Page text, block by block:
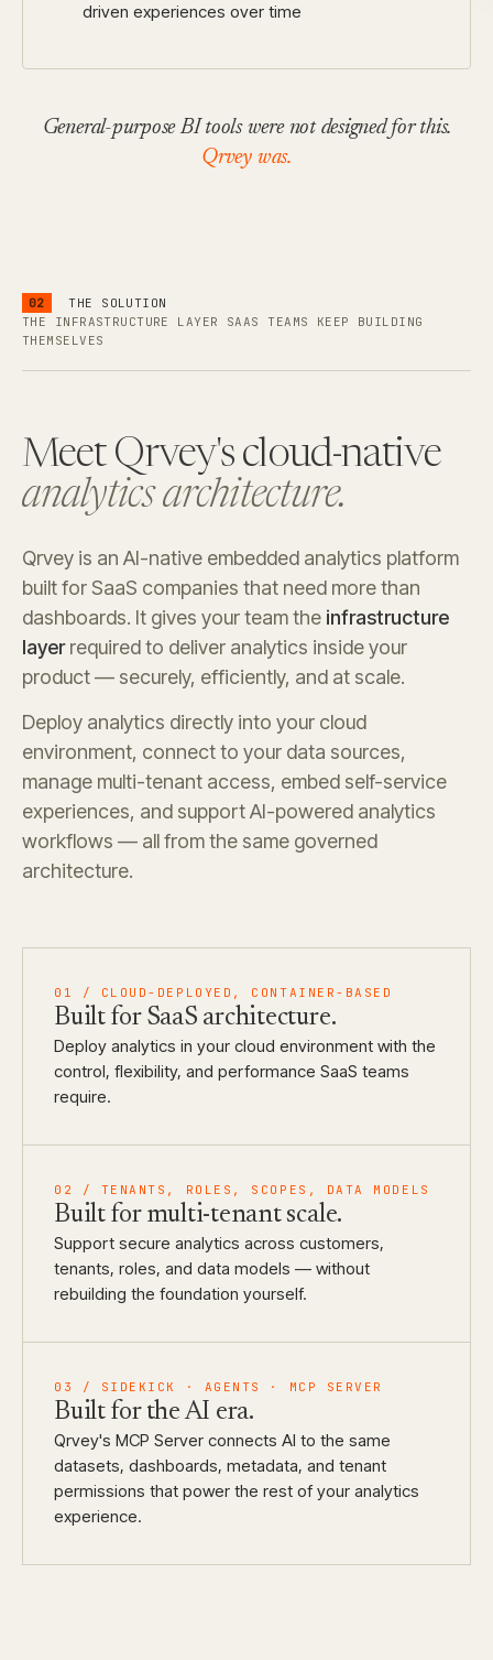
driven experiences over time
General-purpose BI tools were not designed for this.
Qrvey was.
02
THE SOLUTION
THE INFRASTRUCTURE LAYER SAAS TEAMS KEEP BUILDING
THEMSELVES
Meet Qrvey's cloud-native
analytics architecture.
Qrvey is an AI-native embedded analytics platform
built for SaaS companies that need more than
dashboards. It gives your team the infrastructure
layerrequired to deliver analytics inside your
product — securely, efficiently, and at scale.
Deploy analytics directly into your cloud
environment, connect to your data sources,
manage multi-tenant access, embed self-service
experiences, and support AI-powered analytics
workflows — all from the same governed
architecture.
01 / CLOUD-DEPLOYED, CONTAINER-BASED
Built for SaaS architecture.
Deploy analytics in your cloud environment with the
control, flexibility, and performance SaaS teams
require.
02 / TENANTS, ROLES, SCOPES, DATA MODELS
Built for multi-tenant scale.
Support secure analytics across customers,
tenants, roles, and data models — without
rebuilding the foundation yourself.
03 / SIDEKICK · AGENTS · MCP SERVER
Built forthe AI era.
Qrvey's MCP Server connects AI to the same
datasets, dashboards, metadata, and tenant
permissions that power the rest of your analytics
experience.